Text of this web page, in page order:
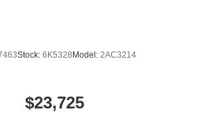
Stock: 6K5328Model: 2AC3214
$23,725